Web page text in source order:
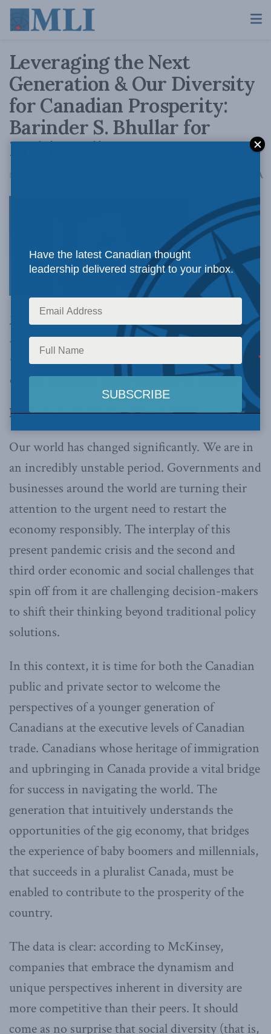
Leveraging the Next
Generation & Our Diversity
for Canadian Prosperity:
Barinder S. Bhullar for
Inside Policy
May 7, 2020 A
There are
young, smart, and talented individuals who are
ready and able to usher in a new wave of
Canadian prosperity; we’ve but to unleash them
on our economy, writes Barinder S. Bhullar.
By Barinder S. Bhullar, May 6, 2020
Our world has changed significantly. We are in
an incredibly unstable period. Governments and
businesses around the world are turning their
attention to the urgent need to restart the
economy responsibly. The interplay of this
present pandemic crisis and the second and
third order economic and social challenges that
spin off from it are challenging decision-makers
to shift their thinking beyond traditional policy
solutions.
In this context, it is time for both the Canadian
public and private sector to welcome the
perspectives of a younger generation of
Canadians at the executive levels of Canadian
trade. Canadians whose heritage of immigration
and upbringing in Canada provide a vital bridge
for success in navigating the world. The
generation that intuitively understands the
opportunities of the gig economy, that bridges
the experience of baby boomers and millennials,
that succeeds in a pluralist Canada, must be
enabled to contribute to the prosperity of the
country.
The data is clear: according to McKinsey,
companies that embrace the dynamism and
unique perspectives inherent in diversity are
more competitive than their peers. It should
come as no surprise that social diversity (that is,
Have the latest Canadian thought
leadership delivered straight to your inbox.